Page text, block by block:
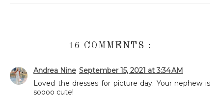
16 COMMENTS :
Andrea Nine September 15, 2021 at 3:34 AM
Loved the dresses for picture day. Your nephew is
soooo cute!